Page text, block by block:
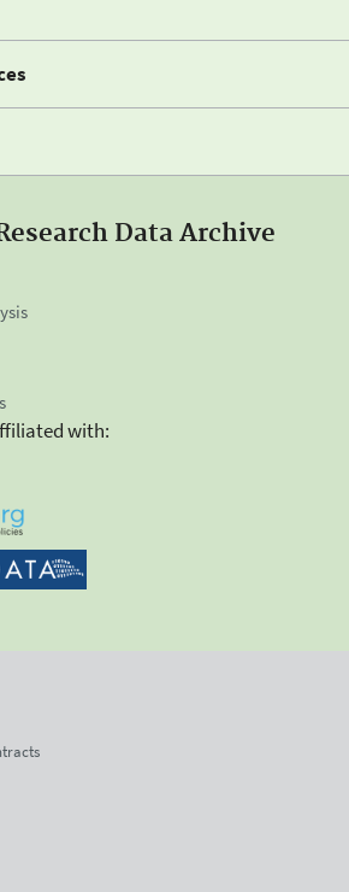
Data Archive
with: